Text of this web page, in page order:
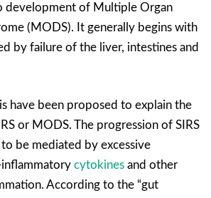
development of Multiple Organ
(MODS). It generally begins with
by failure of the liver, intestines and
have been proposed to explain the
or MODS. The progression of SIRS
be mediated by excessive
cytokines and other
According to the “gut